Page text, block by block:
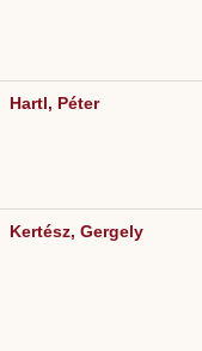
Hartl, Péter
Kertész, Gergely